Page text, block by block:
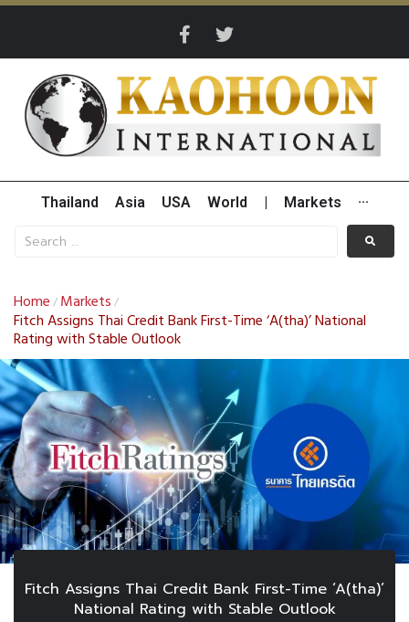
Thailand Asia USA World Markets ···
Home / Markets /
Fitch Assigns Thai Credit Bank First-Time ‘A(tha)’ National
Rating with Stable Outlook
Fitch Assigns Thai Credit Bank First-Time ‘A(tha)’
National Rating with Stable Outlook